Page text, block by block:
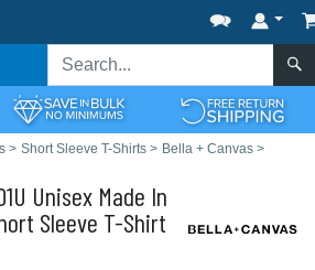
> Short Sleeve T-Shirts > Bella + Canvas >
Unisex Made In
Sleeve T-Shirt